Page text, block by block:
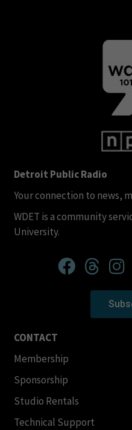
Detroit Public Radio
Your connection to news,
WDET is a community
University.
CONTACT
Membership
Sponsorship
Studio Rentals
Technical Support